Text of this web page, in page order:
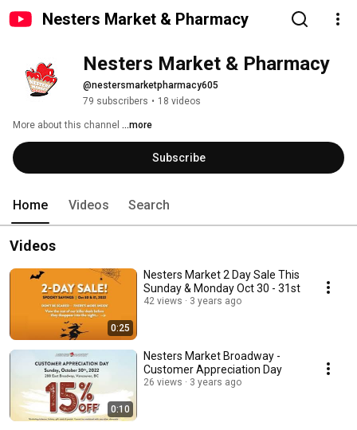
Nesters Market & Pharmacy
Nesters Market & Pharmacy
@nestersmarketpharmacy605
79 subscribers • 18 videos
More about this channel ...more
Subscribe
Home Videos Search
Videos
0:25
Nesters Market 2 Day Sale This
Sunday & Monday Oct 30 - 31st
42 views 3 years ago
0:10
Nesters Market Broadway -
Customer Appreciation Day
26 views 3 years ago